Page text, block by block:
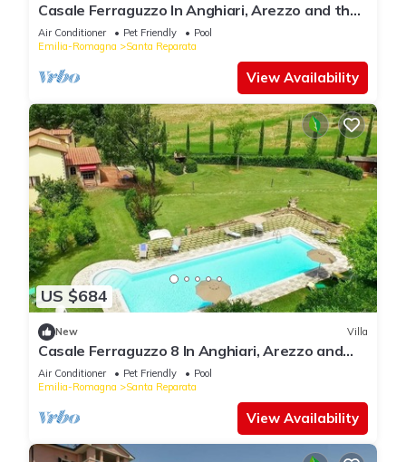
Casale Ferraguzzo In Anghiari, Arezzo and the
surrounding area
Air Conditioner Pet Friendly
Pool
Emilia-Romagna
Santa Reparata
View Availability
US $684
New Villa
Casale Ferraguzzo 8 In Anghiari, Arezzo and
the surrounding area
Air Conditioner Pet Friendly
Pool
Emilia-Romagna
Santa Reparata
View Availability